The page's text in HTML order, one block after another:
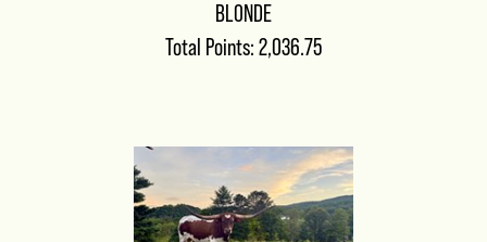
BLONDE
Total Points: 2,036.75